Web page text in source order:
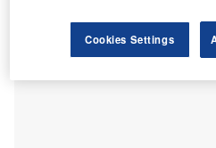
Cookies Settings